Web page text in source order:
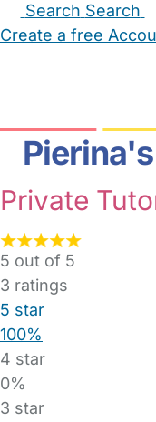
Search Search
Create a free
Private
5 out of 5
3 ratings
5 star
100%
4 star
0%
3 star